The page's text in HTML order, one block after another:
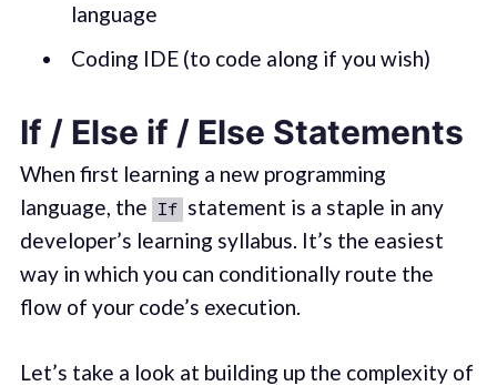
language
Coding IDE (to code along if you wish)
If / Else if / Else Statements
When first learning a new programming
language, the If statement is a staple in any
developer’s learning syllabus. It’s the easiest
way in which you can conditionally route the
flow of your code’s execution.
Let’s take a look at building up the complexity of